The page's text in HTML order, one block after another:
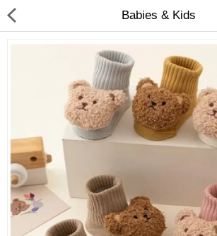
Babies & Kids
Health & Beauty
Book & Audible
Clothing, Shoes & Jewelry
Toys, Kids & Baby
Babies & Kids